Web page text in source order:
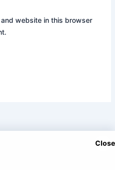
and website in this browser
- All Korean, Turkish and
Close